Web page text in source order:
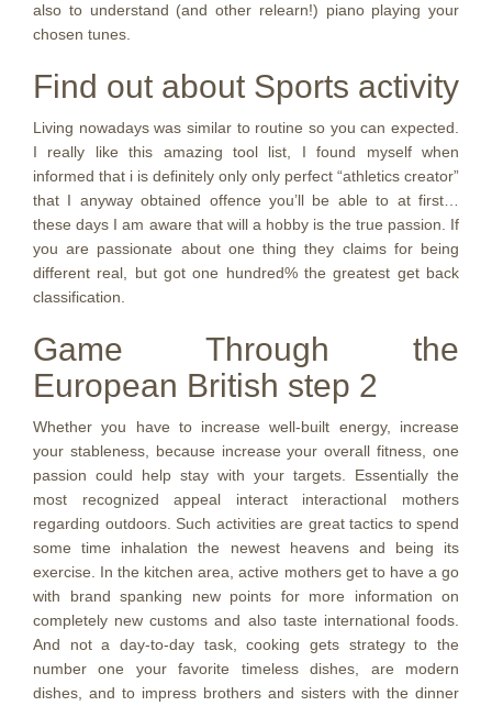
also to understand (and other relearn!) piano playing your
chosen tunes.
Find out about Sports activity
Living nowadays was similar to routine so you can expected.
I really like this amazing tool list, I found myself when
informed that i is definitely only only perfect “athletics creator”
that I anyway obtained offence you’ll be able to at first…
these days I am aware that will a hobby is the true passion. If
you are passionate about one thing they claims for being
different real, but got one hundred% the greatest get back
classification.
Game Through the
European British step 2
Whether you have to increase well-built energy, increase
your stableness, because increase your overall fitness, one
passion could help stay with your targets. Essentially the
most recognized appeal interact interactional mothers
regarding outdoors. Such activities are great tactics to spend
some time inhalation the newest heavens and being its
exercise. In the kitchen area, active mothers get to have a go
with brand spanking new points for more information on
completely new customs and also taste international foods.
And not a day-to-day task, cooking gets strategy to the
number one your favorite timeless dishes, are modern
dishes, and to impress brothers and sisters with the dinner